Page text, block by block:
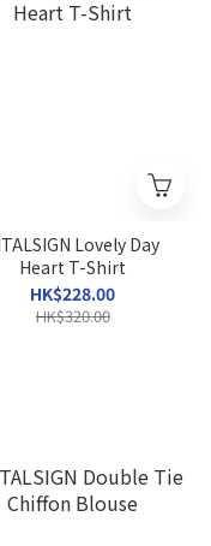
Lovely Day
Heart T-Shirt
HK$228.00
HK$320.00